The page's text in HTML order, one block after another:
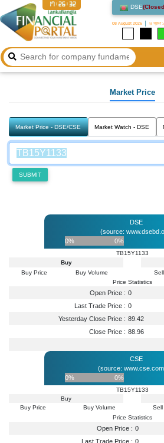
DSE(Closed
08 August 2026 ২৪ শ্রাবণ
17:26:32
Market Price
Market Price - DSE/CSE Market Watch - DSE
SUBMIT
DSE
(source:
0%
0%
TB15Y1133
Buy
Buy Price
Buy Volume
Price Statistics
Open Price : 0
Last Trade Price : 0
Yesterday Close Price : 89.42
Close Price : 88.96
CSE
(source:
0%
0%
TB15Y1133
Buy
Buy Price
Buy Volume
Sell
Price Statistics
Open Price : 0
Last Trade Price : 0